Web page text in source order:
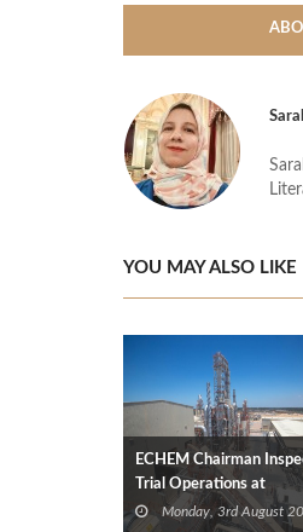
YOU MAY ALSO LIKE
ECHEM Chairman
Trial Operations at
WOTECH MDF Plant in
Monday, 3rd August